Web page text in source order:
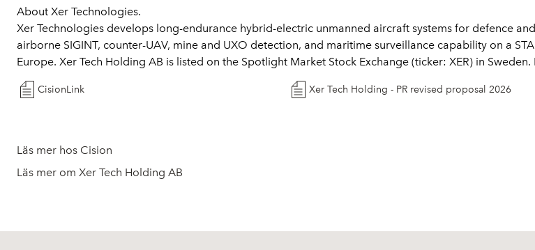
About Xer Technologies.
Xer Technologies develops long-endurance hybrid-electric unmanned aircraft systems for defence
airborne SIGINT, counter-UAV, mine and UXO detection, and maritime surveillance capability on a
Europe. Xer Tech Holding AB is listed on the Spotlight Market Stock Exchange (ticker: XER) in
CisionLink Xer Tech Holding - PR revised proposal 2026
Läs mer hos Cision
Läs mer om Xer Tech Holding AB